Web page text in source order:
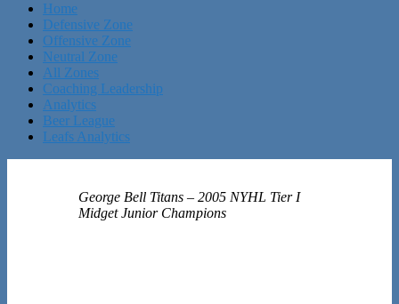
Home
Defensive Zone
Offensive Zone
Neutral Zone
All Zones
Coaching Leadership
Analytics
Beer League
Leafs Analytics
George Bell Titans – 2005 NYHL Tier I
Midget Junior Champions